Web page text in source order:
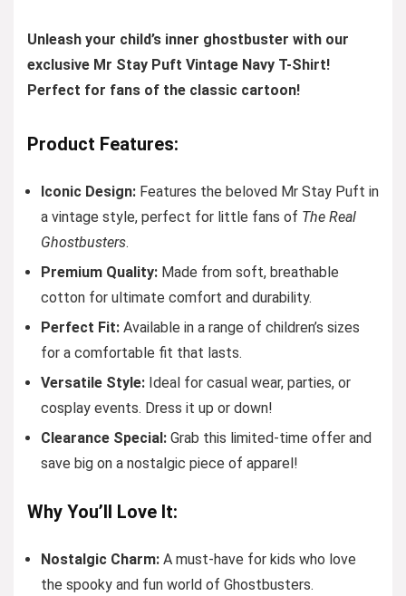
Unleash your child’s inner ghostbuster with our
exclusive Mr Stay Puft Vintage Navy T-Shirt!
Perfect for fans of the classic cartoon!
Product Features:
Iconic Design: Features the beloved Mr Stay Puft in
a vintage style, perfect for little fans of The Real
Ghostbusters.
Premium Quality: Made from soft, breathable
cotton for ultimate comfort and durability.
Perfect Fit: Available in a range of children’s sizes
for a comfortable fit that lasts.
Versatile Style: Ideal for casual wear, parties, or
cosplay events. Dress it up or down!
Clearance Special: Grab this limited-time offer and
save big on a nostalgic piece of apparel!
Why You’ll Love It:
Nostalgic Charm: A must-have for kids who love
the spooky and fun world of Ghostbusters.